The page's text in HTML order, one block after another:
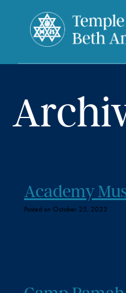
Academy
Posted on October 25, 2023